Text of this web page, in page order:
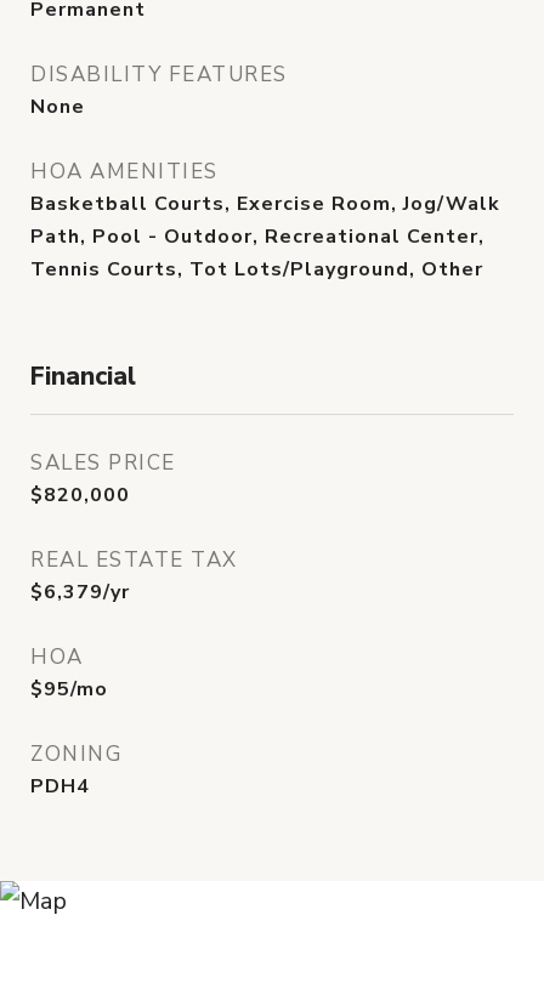
Permanent
DISABILITY FEATURES
None
HOA AMENITIES
Basketball Courts, Exercise Room, Jog/Walk
Path, Pool - Outdoor, Recreational Center,
Tennis Courts, Tot Lots/Playground, Other
Financial
SALES PRICE
$820,000
REAL ESTATE TAX
$6,379/yr
HOA
$95/mo
ZONING
PDH4